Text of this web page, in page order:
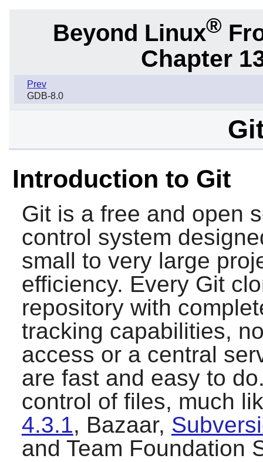
Beyond Linux®
Chapter
Prev
GDB-8.0
Introduction to Git
Gitis a free and open
control system
small to very large
efficiency. Every Git
repository with
tracking capabilities,
access or a central
are fast and easy to
control of files, much
4.3.1, Bazaar,
and Team Foundation